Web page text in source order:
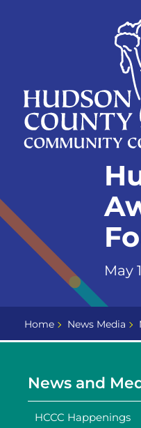
May
Home News Media
News and
HCCC Happenings